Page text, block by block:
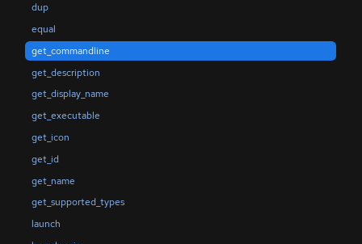
dup
equal
get_commandline
get_description
get_display_name
get_executable
get_icon
get_id
get_name
get_supported_types
launch